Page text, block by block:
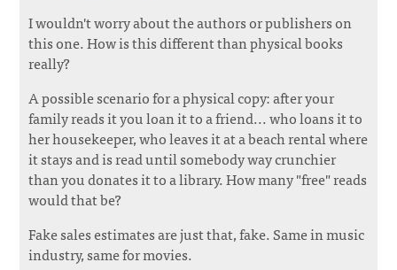
I wouldn't worry about the authors or publishers on
this one. How is this different than physical books
really?
A possible scenario for a physical copy: after your
family reads it you loan it to a friend... who loans it to
her housekeeper, who leaves it at a beach rental where
it stays and is read until somebody way crunchier
than you donates it to a library. How many "free" reads
would that be?
Fake sales estimates are just that, fake. Same in music
industry, same for movies.